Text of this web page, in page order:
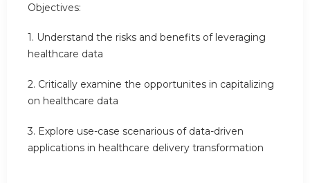
Objectives:
1. Understand the risks and benefits of leveraging
healthcare data
2. Critically examine the opportunites in capitalizing
on healthcare data
3. Explore use-case scenarious of data-driven
applications in healthcare delivery transformation